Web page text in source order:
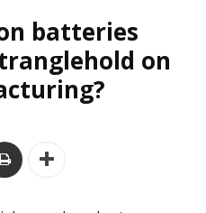
batteries
on